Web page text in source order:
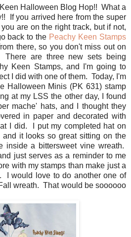
Halloween Blog Hop!! What a
If you arrived here from the super
you are on the right track, but if not,
back to the Peachy Keen Stamps
there, so you don't miss out on
There are three new sets being
Keen Stamps, and I'm going to
I did with one of them. Today, I'm
Halloween Minis (PK 631) stamp
at my LSS the other day, I found
mache' hats, and I thought they
in paper and decorated with
I did. I put my completed hat on
it looks so great sitting on the
inside a bittersweet vine wreath.
just serves as a reminder to me
with my stamps than make just a
I would love to do another one of
wreath. That would be soooooo